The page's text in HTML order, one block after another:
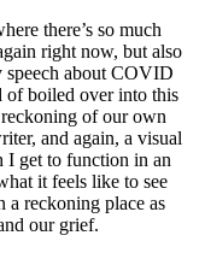
there’s so much
right now, but also
speech about COVID
of boiled over into this
of our own
and again, a visual
I get to function in an
it feels like to see
a reckoning place as
our grief.